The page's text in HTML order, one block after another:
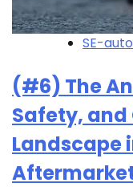
SE-auto
(#6) The
Safety,
Landscape